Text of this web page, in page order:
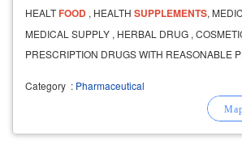
HEALTFOOD , HEALTH SUPPLEMENTS,
MEDICAL SUPPLY , HERBAL DRUG ,
PRESCRIPTION DRUGS WITH REASONABLE
Category : Pharmaceutical